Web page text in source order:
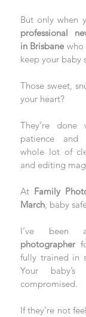
professional
in Brisbane who
keep your baby
Those sweet,
your heart?
They’re
patience and
whole lot of
and editing
At Family
March
I’ve
photographer
fully trained in
Your
compromised.
If they’re not